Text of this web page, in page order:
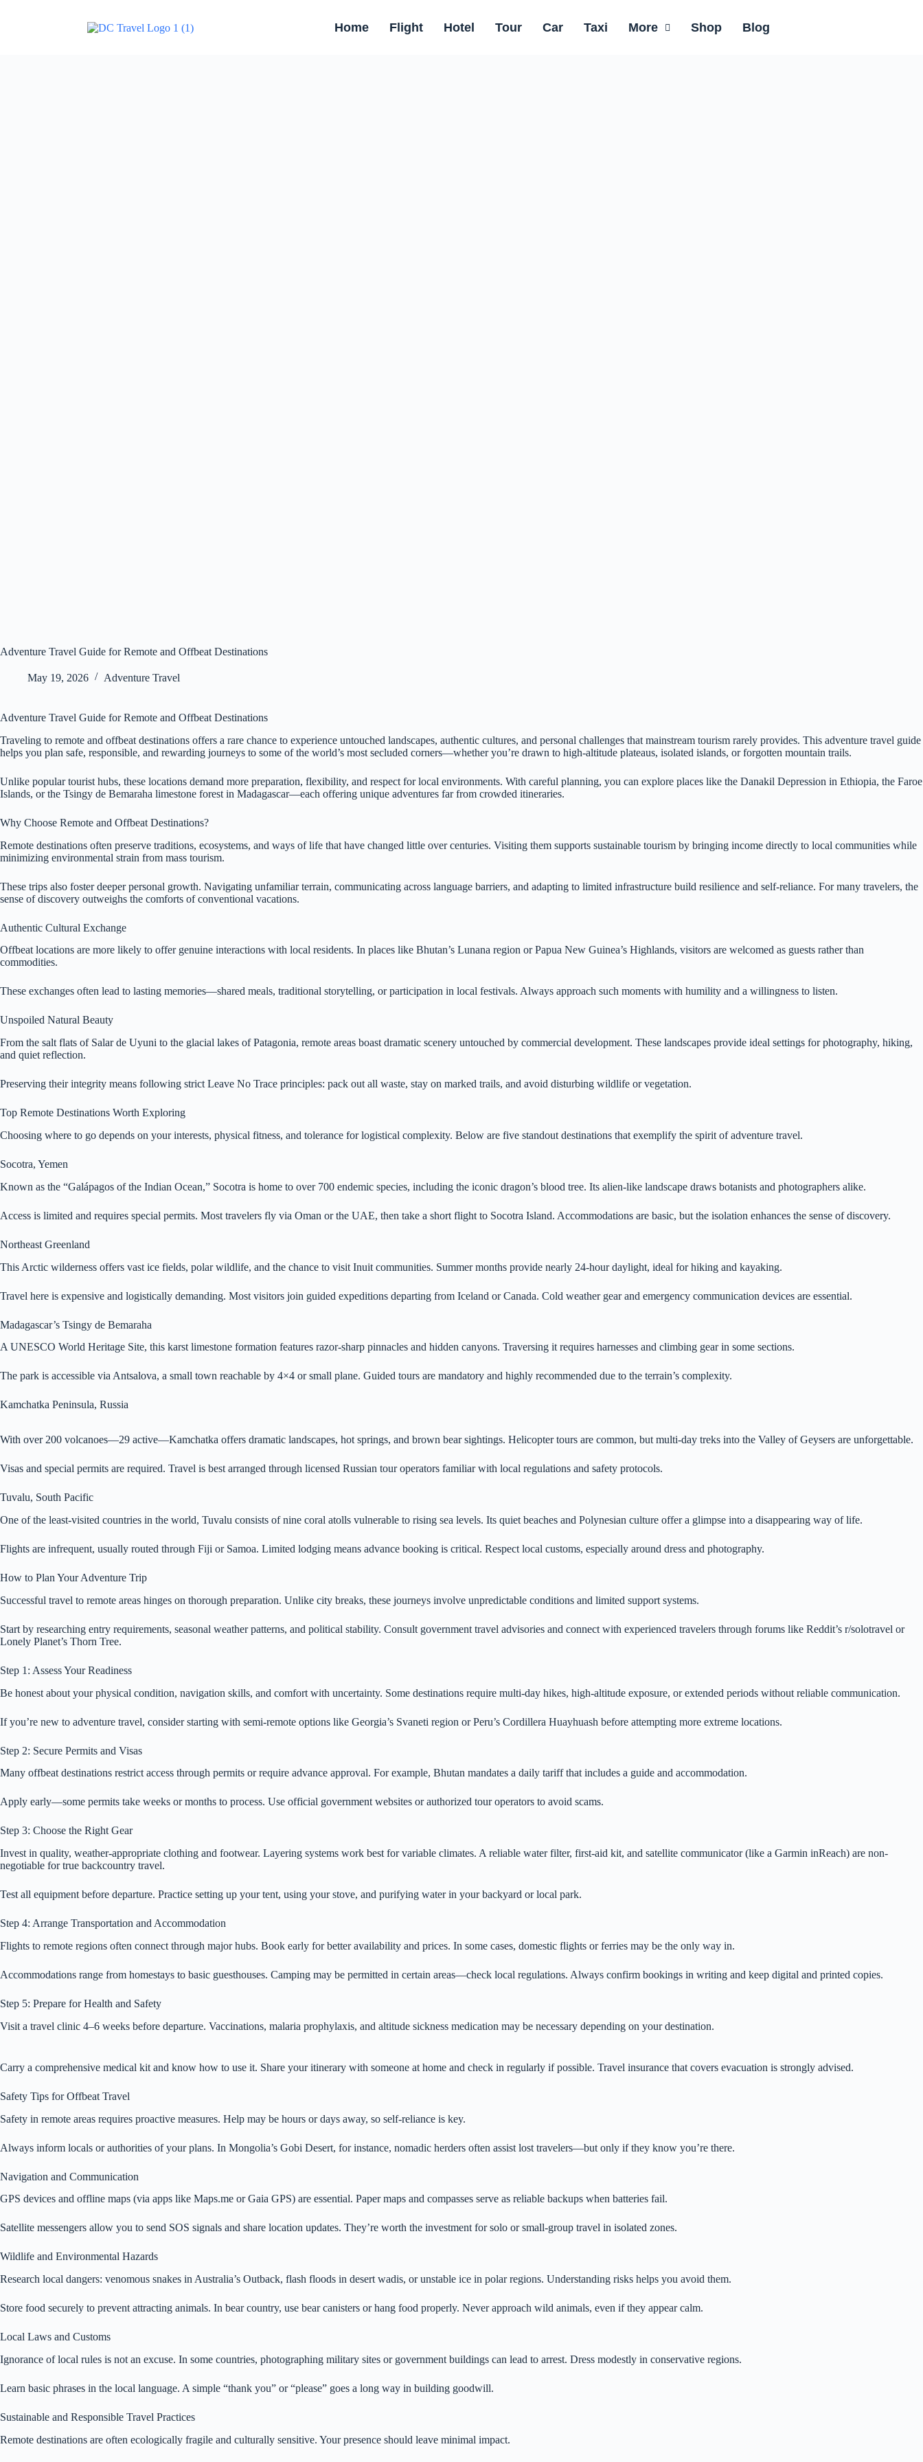
Home Flight Hotel Tour Car Taxi More Shop Blog
Adventure Travel Guide for Remote and Offbeat Destinations
May 19, 2026 Adventure Travel
Adventure Travel Guide for Remote and Offbeat Destinations
Traveling to remote and offbeat destinations offers a rare chance to experience untouched landscapes, authentic cultures, and personal challenges that mainstream tourism rarely provides. This adventure travel guide
helps you plan safe, responsible, and rewarding journeys to some of the world’s most secluded corners—whether you’re drawn to high-altitude plateaus, isolated islands, or forgotten mountain trails.
Unlike popular tourist hubs, these locations demand more preparation, flexibility, and respect for local environments. With careful planning, you can explore places like the Danakil Depression in Ethiopia, the Faroe
Islands, or the Tsingy de Bemaraha limestone forest in Madagascar—each offering unique adventures far from crowded itineraries.
Why Choose Remote and Offbeat Destinations?
Remote destinations often preserve traditions, ecosystems, and ways of life that have changed little over centuries. Visiting them supports sustainable tourism by bringing income directly to local communities while
minimizing environmental strain from mass tourism.
These trips also foster deeper personal growth. Navigating unfamiliar terrain, communicating across language barriers, and adapting to limited infrastructure build resilience and self-reliance. For many travelers, the
sense of discovery outweighs the comforts of conventional vacations.
Authentic Cultural Exchange
Offbeat locations are more likely to offer genuine interactions with local residents. In places like Bhutan’s Lunana region or Papua New Guinea’s Highlands, visitors are welcomed as guests rather than
commodities.
These exchanges often lead to lasting memories—shared meals, traditional storytelling, or participation in local festivals. Always approach such moments with humility and a willingness to listen.
Unspoiled Natural Beauty
From the salt flats of Salar de Uyuni to the glacial lakes of Patagonia, remote areas boast dramatic scenery untouched by commercial development. These landscapes provide ideal settings for photography, hiking,
and quiet reflection.
Preserving their integrity means following strict Leave No Trace principles: pack out all waste, stay on marked trails, and avoid disturbing wildlife or vegetation.
Top Remote Destinations Worth Exploring
Choosing where to go depends on your interests, physical fitness, and tolerance for logistical complexity. Below are five standout destinations that exemplify the spirit of adventure travel.
Socotra, Yemen
Known as the “Galápagos of the Indian Ocean,” Socotra is home to over 700 endemic species, including the iconic dragon’s blood tree. Its alien-like landscape draws botanists and photographers alike.
Access is limited and requires special permits. Most travelers fly via Oman or the UAE, then take a short flight to Socotra Island. Accommodations are basic, but the isolation enhances the sense of discovery.
Northeast Greenland
This Arctic wilderness offers vast ice fields, polar wildlife, and the chance to visit Inuit communities. Summer months provide nearly 24-hour daylight, ideal for hiking and kayaking.
Travel here is expensive and logistically demanding. Most visitors join guided expeditions departing from Iceland or Canada. Cold weather gear and emergency communication devices are essential.
Madagascar’s Tsingy de Bemaraha
A UNESCO World Heritage Site, this karst limestone formation features razor-sharp pinnacles and hidden canyons. Traversing it requires harnesses and climbing gear in some sections.
The park is accessible via Antsalova, a small town reachable by 4×4 or small plane. Guided tours are mandatory and highly recommended due to the terrain’s complexity.
Kamchatka Peninsula, Russia
With over 200 volcanoes—29 active—Kamchatka offers dramatic landscapes, hot springs, and brown bear sightings. Helicopter tours are common, but multi-day treks into the Valley of Geysers are unforgettable.
Visas and special permits are required. Travel is best arranged through licensed Russian tour operators familiar with local regulations and safety protocols.
Tuvalu, South Pacific
One of the least-visited countries in the world, Tuvalu consists of nine coral atolls vulnerable to rising sea levels. Its quiet beaches and Polynesian culture offer a glimpse into a disappearing way of life.
Flights are infrequent, usually routed through Fiji or Samoa. Limited lodging means advance booking is critical. Respect local customs, especially around dress and photography.
How to Plan Your Adventure Trip
Successful travel to remote areas hinges on thorough preparation. Unlike city breaks, these journeys involve unpredictable conditions and limited support systems.
Start by researching entry requirements, seasonal weather patterns, and political stability. Consult government travel advisories and connect with experienced travelers through forums like Reddit’s r/solotravel or
Lonely Planet’s Thorn Tree.
Step 1: Assess Your Readiness
Be honest about your physical condition, navigation skills, and comfort with uncertainty. Some destinations require multi-day hikes, high-altitude exposure, or extended periods without reliable communication.
If you’re new to adventure travel, consider starting with semi-remote options like Georgia’s Svaneti region or Peru’s Cordillera Huayhuash before attempting more extreme locations.
Step 2: Secure Permits and Visas
Many offbeat destinations restrict access through permits or require advance approval. For example, Bhutan mandates a daily tariff that includes a guide and accommodation.
Apply early—some permits take weeks or months to process. Use official government websites or authorized tour operators to avoid scams.
Step 3: Choose the Right Gear
Invest in quality, weather-appropriate clothing and footwear. Layering systems work best for variable climates. A reliable water filter, first-aid kit, and satellite communicator (like a Garmin inReach) are non-
negotiable for true backcountry travel.
Test all equipment before departure. Practice setting up your tent, using your stove, and purifying water in your backyard or local park.
Step 4: Arrange Transportation and Accommodation
Flights to remote regions often connect through major hubs. Book early for better availability and prices. In some cases, domestic flights or ferries may be the only way in.
Accommodations range from homestays to basic guesthouses. Camping may be permitted in certain areas—check local regulations. Always confirm bookings in writing and keep digital and printed copies.
Step 5: Prepare for Health and Safety
Visit a travel clinic 4–6 weeks before departure. Vaccinations, malaria prophylaxis, and altitude sickness medication may be necessary depending on your destination.
Carry a comprehensive medical kit and know how to use it. Share your itinerary with someone at home and check in regularly if possible. Travel insurance that covers evacuation is strongly advised.
Safety Tips for Offbeat Travel
Safety in remote areas requires proactive measures. Help may be hours or days away, so self-reliance is key.
Always inform locals or authorities of your plans. In Mongolia’s Gobi Desert, for instance, nomadic herders often assist lost travelers—but only if they know you’re there.
Navigation and Communication
GPS devices and offline maps (via apps like Maps.me or Gaia GPS) are essential. Paper maps and compasses serve as reliable backups when batteries fail.
Satellite messengers allow you to send SOS signals and share location updates. They’re worth the investment for solo or small-group travel in isolated zones.
Wildlife and Environmental Hazards
Research local dangers: venomous snakes in Australia’s Outback, flash floods in desert wadis, or unstable ice in polar regions. Understanding risks helps you avoid them.
Store food securely to prevent attracting animals. In bear country, use bear canisters or hang food properly. Never approach wild animals, even if they appear calm.
Local Laws and Customs
Ignorance of local rules is not an excuse. In some countries, photographing military sites or government buildings can lead to arrest. Dress modestly in conservative regions.
Learn basic phrases in the local language. A simple “thank you” or “please” goes a long way in building goodwill.
Sustainable and Responsible Travel Practices
Remote destinations are often ecologically fragile and culturally sensitive. Your presence should leave minimal impact.